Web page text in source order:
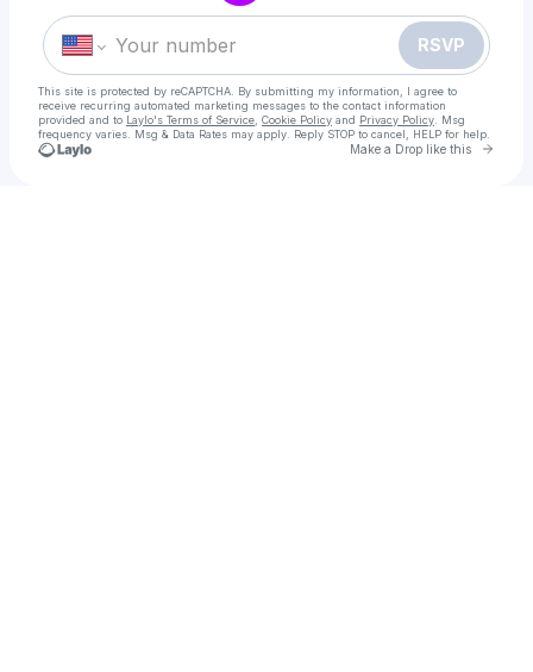
RSVP
This site is protected by reCAPTCHA. By submitting my information, I agree to
receive recurring automated marketing messages to the contact information
provided and to Laylo's Terms of Service Cookie Policy and Privacy Policy . Msg
frequency varies. Msg & Data Rates may apply. Reply STOP to cancel, HELP for help.
Make a Drop like this Go